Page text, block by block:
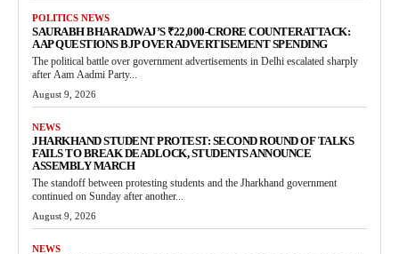
POLITICS NEWS
SAURABH BHARADWAJ’S ₹22,000-CRORE COUNTERATTACK:
AAP QUESTIONS BJP OVER ADVERTISEMENT SPENDING
The political battle over government advertisements in Delhi escalated sharply
after Aam Aadmi Party...
August 9, 2026
NEWS
JHARKHAND STUDENT PROTEST: SECOND ROUND OF TALKS
FAILS TO BREAK DEADLOCK, STUDENTS ANNOUNCE
ASSEMBLY MARCH
The standoff between protesting students and the Jharkhand government
continued on Sunday after another...
August 9, 2026
NEWS